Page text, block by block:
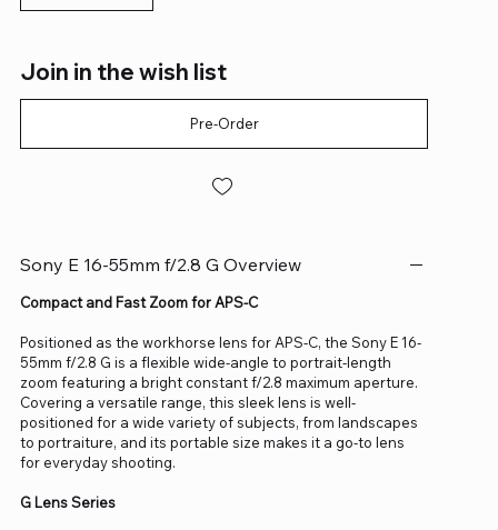
Join in the wish list
Pre-Order
Sony E 16-55mm f/2.8 G Overview
Compact and Fast Zoom for APS-C
Positioned as the workhorse lens for APS-C, the Sony E 16-
55mm f/2.8 G is a flexible wide-angle to portrait-length
zoom featuring a bright constant f/2.8 maximum aperture.
Covering a versatile range, this sleek lens is well-
positioned for a wide variety of subjects, from landscapes
to portraiture, and its portable size makes it a go-to lens
for everyday shooting.
G Lens Series